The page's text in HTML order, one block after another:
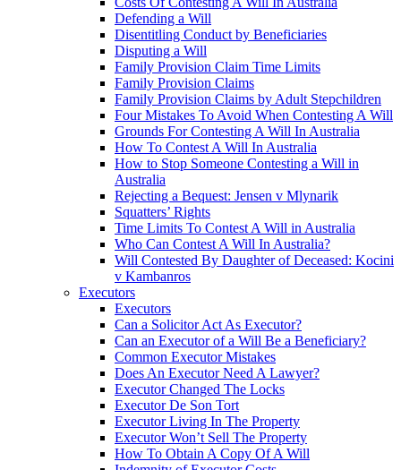
Defending a Will
Disentitling Conduct by Beneficiaries
Disputing a Will
Family Provision Claim Time Limits
Family Provision Claims
Family Provision Claims by Adult Stepchildren
Four Mistakes To Avoid When Contesting A Will
Grounds For Contesting A Will In Australia
How To Contest A Will In Australia
How to Stop Someone Contesting a Will in
Australia
Rejecting a Bequest: Jensen v Mlynarik
Squatters’ Rights
Time Limits To Contest A Will in Australia
Who Can Contest A Will In Australia?
Will Contested By Daughter of Deceased: Kocini
v Kambanros
Executors
Executors
Can a Solicitor Act As Executor?
Can an Executor of a Will Be a Beneficiary?
Common Executor Mistakes
Does An Executor Need A Lawyer?
Executor Changed The Locks
Executor De Son Tort
Executor Living In The Property
Executor Won’t Sell The Property
How To Obtain A Copy Of A Will